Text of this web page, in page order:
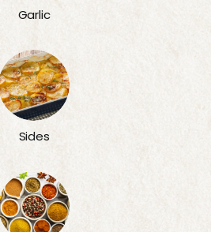
Garlic
Sides